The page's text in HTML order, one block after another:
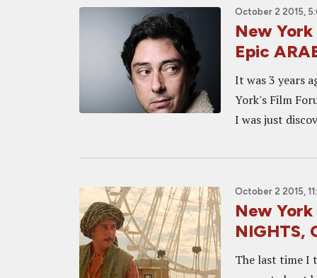
October 2 2015,
New
Epic
It was 3 years
York's Film
I was just
October 2 2015,
New
NIGHTS,
The last time I